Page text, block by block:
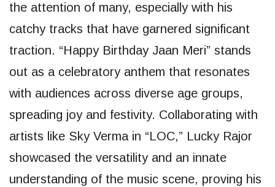
the attention of many, especially with his
catchy tracks that have garnered significant
traction. “Happy Birthday Jaan Meri” stands
out as a celebratory anthem that resonates
with audiences across diverse age groups,
spreading joy and festivity. Collaborating with
artists like Sky Verma in “LOC,” Lucky Rajor
showcased the versatility and an innate
understanding of the music scene, proving his